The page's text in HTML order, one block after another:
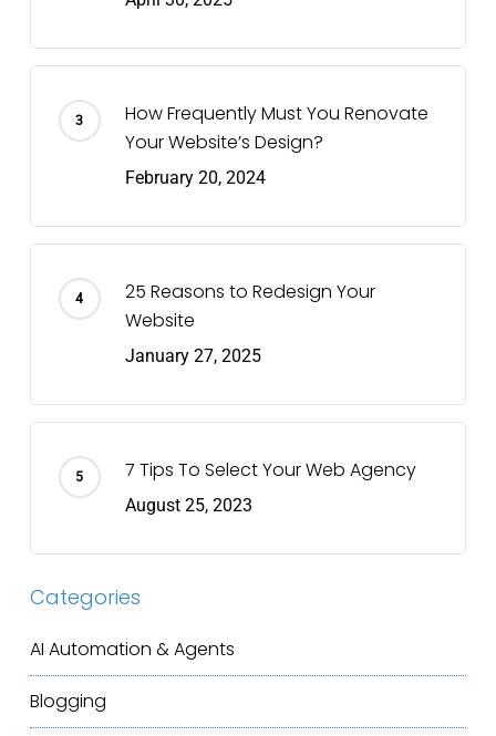
How Frequently Must You Renovate
Your Website’s Design?
February 20, 2024
25 Reasons to Redesign Your
Website
January 27, 2025
7 Tips To Select Your Web Agency
August 25, 2023
Categories
AI Automation & Agents
Blogging